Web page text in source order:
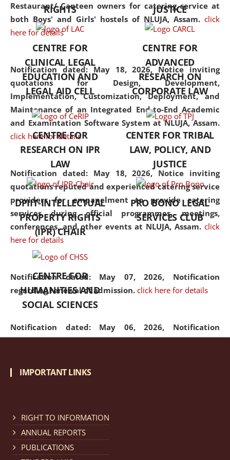
Restaurant/ Canteen owners for catering service at
both Boys' and Girls' hostels of NLUJA, Assam. click
here for details
Notification dated: May 18, 2026, Notice inviting
quotations for Design, Development,
Implementation, Customization, Deployment, and
Maintenance of an Integrated End-to-End Academic
and Examintation Software System at NLUJA, Assam.
click here for details
Notification dated: May 18, 2026, Notice inviting
quotations reputed and experienced catering service
providers for empanelment to provide catering
services during official programmes, meetings,
conferences, and other events at NLUJA, Assam. click
here for details
Notification dated: May 07, 2026, Notification
regarding renewal of admission. click here for details
Notification dated: May 06, 2026, Notification
regarding Refund Policy of Admission Fee. click here
Cum Means Scholarship 2024-25.
but also explores
interdisciplinary and
Additionally, the curriculum
offers a wide range of optional
and specialization papers,
allowing students to explore
the diverse facets of the
discipline.
RIGHTS
JUSTICE
CENTRE FOR
CLINICAL LEGAL
EDUCATION AND
LEGAL AID CELL
CENTRE FOR
ADVANCED
RESEARCH ON
CORPORATE LAW
CENTRE FOR
RESEARCH ON IPR
LAW
CENTER FOR TRIBAL
LAW, POLICY, AND
JUSTICE
DPIIT-INTELLECTUAL
PROPERTY RIGHTS
(IPR) CHAIR
PRO BONO LEGAL
SERVICES CLUB
CENTRE FOR
HUMANITIES AND
SOCIAL SCIENCES
IMPORTANT LINKS
RIGHT TO INFORMATION
ANNUAL REPORTS
PUBLICATIONS